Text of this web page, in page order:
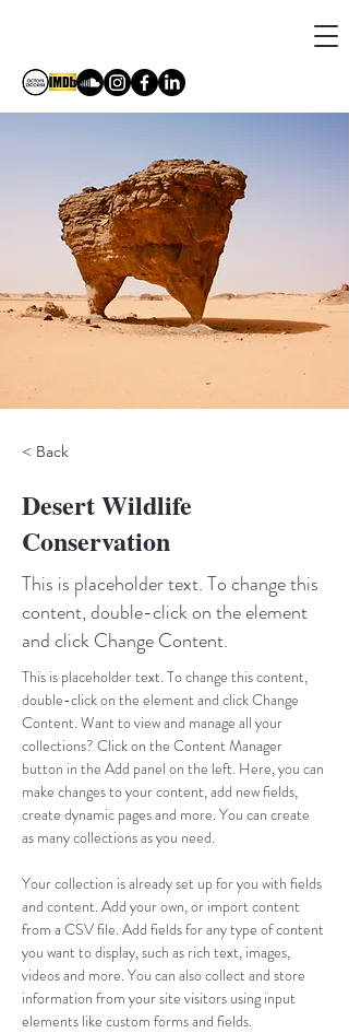
< Back
Desert Wildlife
Conservation
This is placeholder text. To change this
content, double-click on the element
and click Change Content.
This is placeholder text. To change this content,
double-click on the element and click Change
Content. Want to view and manage all your
collections? Click on the Content Manager
button in the Add panel on the left. Here, you can
make changes to your content, add new fields,
create dynamic pages and more. You can create
as many collections as you need.
Your collection is already set up for you with fields
and content. Add your own, or import content
from a CSV file. Add fields for any type of content
you want to display, such as rich text, images,
videos and more. You can also collect and store
information from your site visitors using input
elements like custom forms and fields.